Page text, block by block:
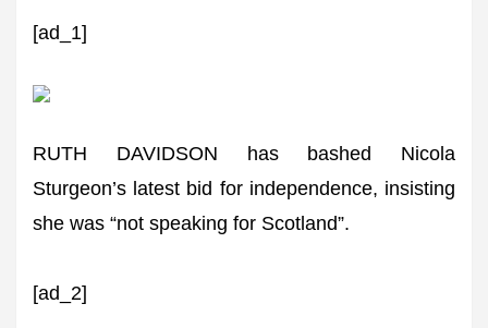
[ad_1]
RUTH DAVIDSON has bashed Nicola
Sturgeon’s latest bid for independence, insisting
she was “not speaking for Scotland”.
[ad_2]